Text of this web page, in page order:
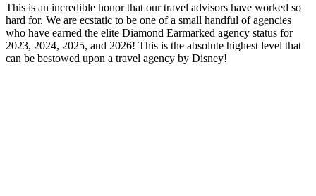
This is an incredible honor that our travel advisors have worked so
hard for. We are ecstatic to be one of a small handful of agencies
who have earned the elite Diamond Earmarked agency status for
2023, 2024, 2025, and 2026! This is the absolute highest level that
can be bestowed upon a travel agency by Disney!